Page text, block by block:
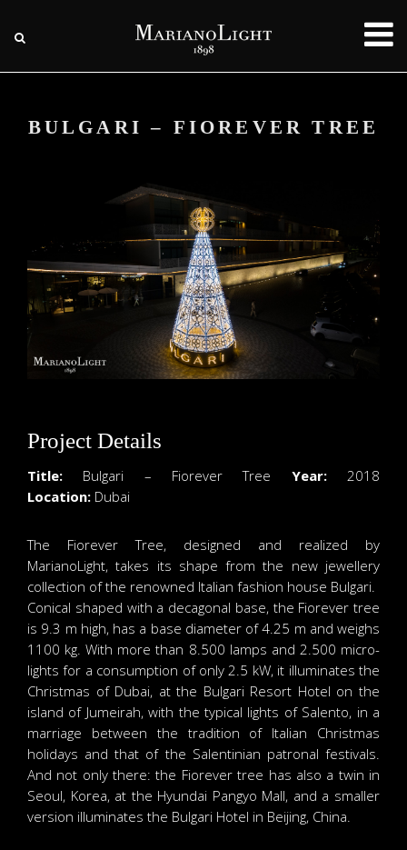
BULGARI – FIOREVER TREE
Project Details
Title: Bulgari – Fiorever Tree Year:2018
Location: Dubai
The Fiorever Tree, designed and realized by
MarianoLight, takes its shape from the new jewellery
collection of the renowned Italian fashion house Bulgari.
Conical shaped with a decagonal base, the Fiorever tree
is 9.3 m high, has a base diameter of 4.25 m and weighs
1100 kg. With more than 8.500 lamps and 2.500 micro-
lights for a consumption of only 2.5 kW, it illuminates the
Christmas of Dubai, at the Bulgari Resort Hotel on the
island of Jumeirah, with the typical lights of Salento, in a
marriage between the tradition of Italian Christmas
holidays and that of the Salentinian patronal festivals.
And not only there: the Fiorever tree has also a twin in
Seoul, Korea, at the Hyundai Pangyo Mall, and a smaller
version illuminates the Bulgari Hotel in Beijing, China.